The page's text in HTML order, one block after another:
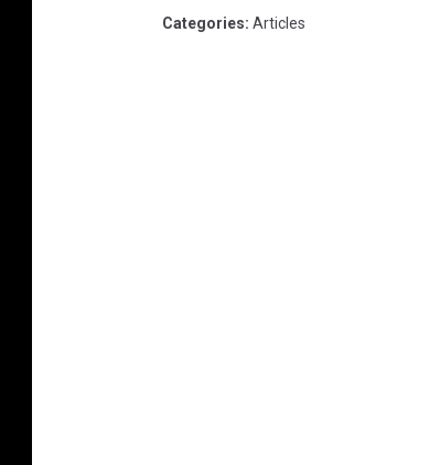
Categories: Articles